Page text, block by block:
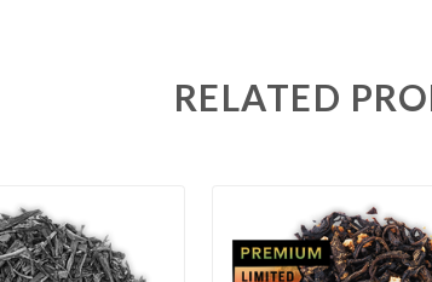
RELATED